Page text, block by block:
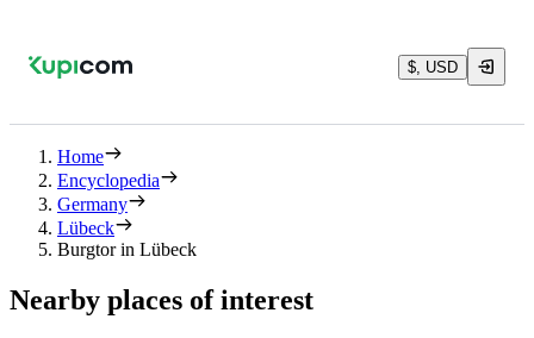
$, USD
Home
Encyclopedia
Germany
Lübeck
Burgtor in Lübeck
Nearby places of interest